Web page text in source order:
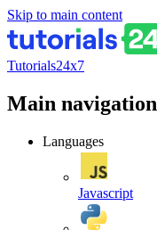
Skip to main content
Tutorials24x7
Main navigation
Languages
Javascript